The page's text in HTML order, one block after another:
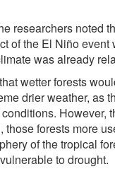
researchers noted
of the El Niño event
was already
wetter forests
drier weather, as
However,
those forests more
of the tropical
to drought.